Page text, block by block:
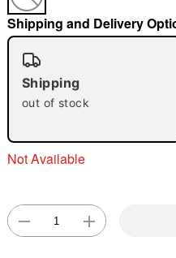
"Slide " 0
Shipping and Delivery
Shipping
out of stock
Not Available